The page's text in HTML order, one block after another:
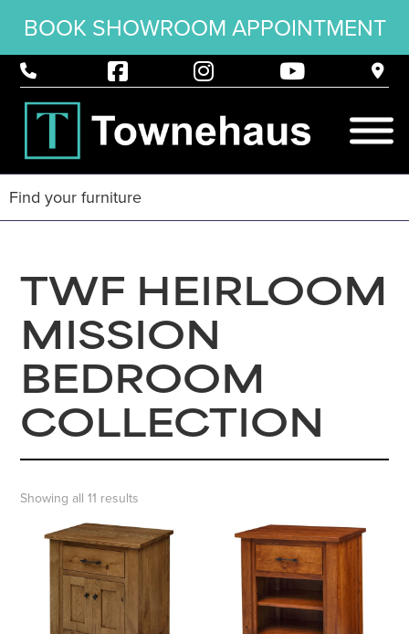
BOOK SHOWROOM APPOINTMENT
TWF HEIRLOOM
MISSION
BEDROOM
COLLECTION
Showing all 11 results